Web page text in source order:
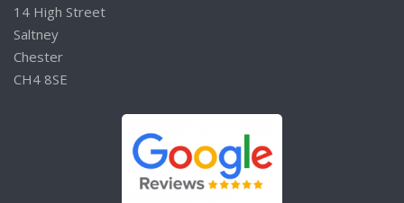
14 High Street
Saltney
Chester
CH4 8SE